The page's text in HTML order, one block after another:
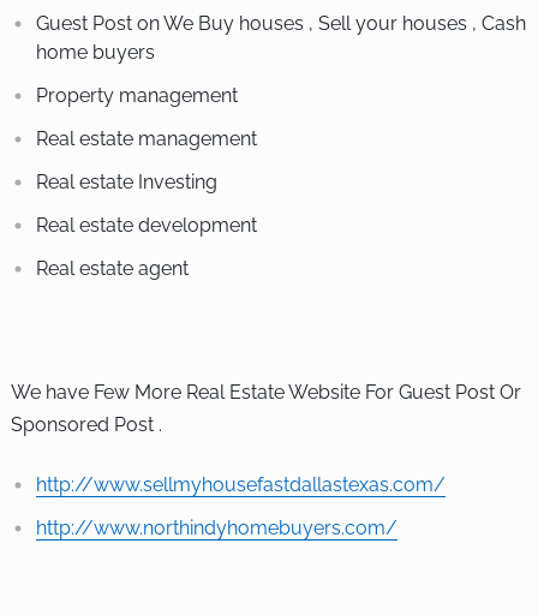
Guest Post on We Buy houses , Sell your houses , Cash
home buyers
Property management
Real estate management
Real estate Investing
Real estate development
Real estate agent
We have Few More Real Estate Website For Guest Post Or
Sponsored Post .
http://www.sellmyhousefastdallastexas.com/
http://www.northindyhomebuyers.com/